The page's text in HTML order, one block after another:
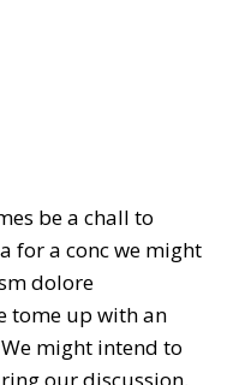
be a chall to
for a conc we might
dolore
tome up with an
might intend to
our discussion,